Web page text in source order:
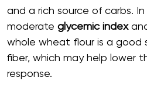
and a rich source of carbs.
moderate glycemic index
whole wheat flour is a good
fiber, which may help lower
response.